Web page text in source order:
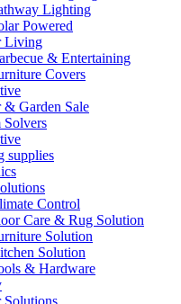
Lighting
Powered
Living
& Entertaining
Covers
& Garden Sale
Solvers
supplies
Control
Care & Rug Solution
Solution
Solution
& Hardware
Solutions